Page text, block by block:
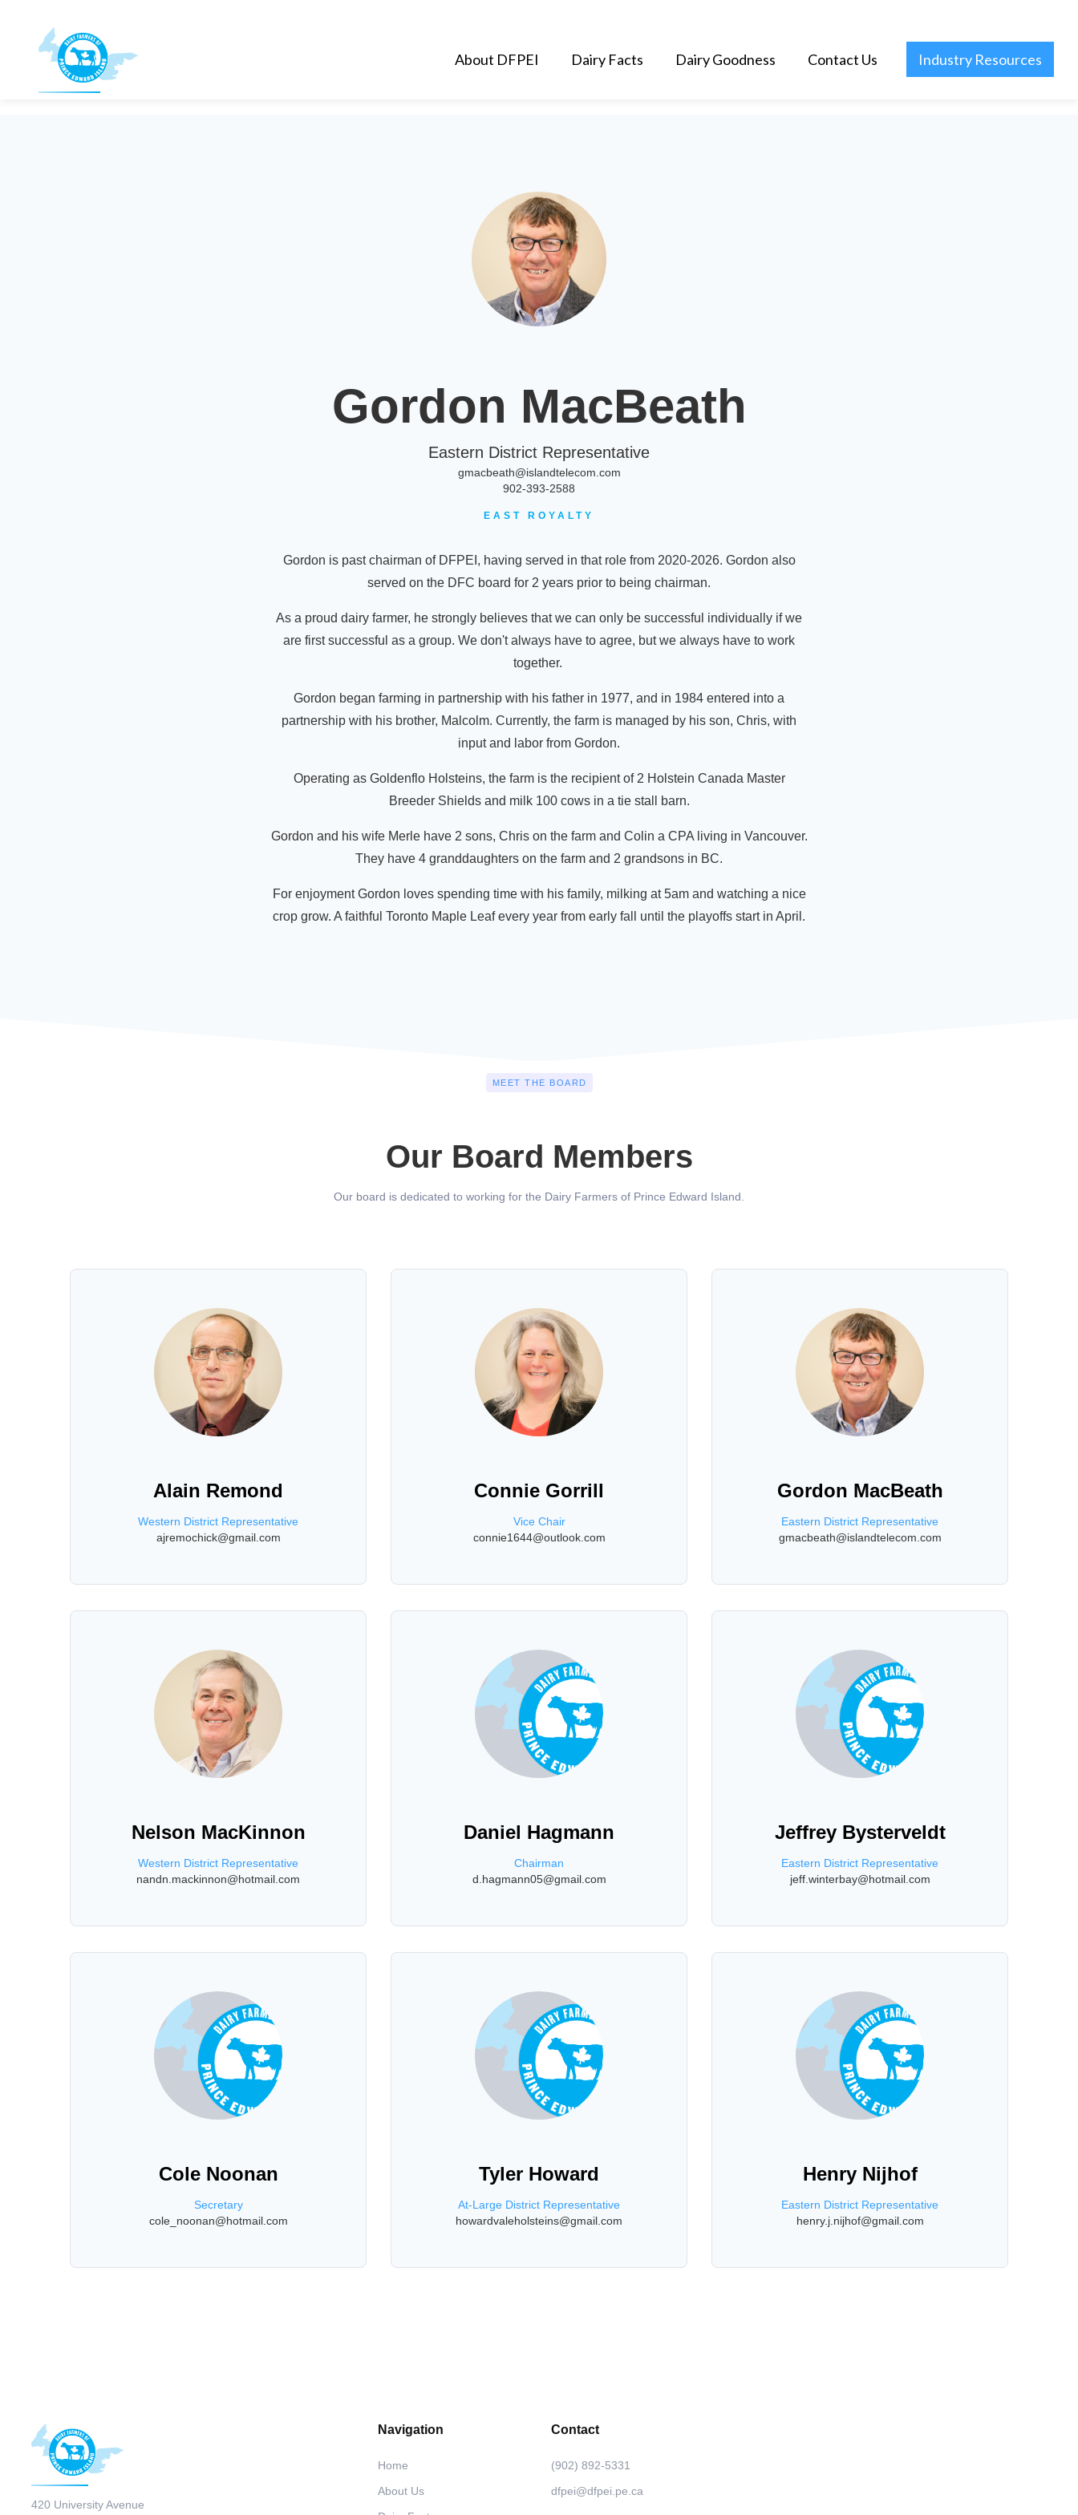
About DFPEI Dairy Facts Dairy Goodness Contact Us Industry Resources
Gordon MacBeath
Eastern District Representative
gmacbeath@islandtelecom.com
902-393-2588
EAST ROYALTY
Gordon is past chairman of DFPEI, having served in that role from 2020-2026. Gordon also
served on the DFC board for 2 years prior to being chairman.
As a proud dairy farmer, he strongly believes that we can only be successful individually if we
are first successful as a group. We don't always have to agree, but we always have to work
together.
Gordon began farming in partnership with his father in 1977, and in 1984 entered into a
partnership with his brother, Malcolm. Currently, the farm is managed by his son, Chris, with
input and labor from Gordon.
Operating as Goldenflo Holsteins, the farm is the recipient of 2 Holstein Canada Master
Breeder Shields and milk 100 cows in a tie stall barn.
Gordon and his wife Merle have 2 sons, Chris on the farm and Colin a CPA living in Vancouver.
They have 4 granddaughters on the farm and 2 grandsons in BC.
For enjoyment Gordon loves spending time with his family, milking at 5am and watching a nice
crop grow. A faithful Toronto Maple Leaf every year from early fall until the playoffs start in April.
MEET THE BOARD
Our Board Members
Our board is dedicated to working for the Dairy Farmers of Prince Edward Island.
Alain Remond
Western District Representative
ajremochick@gmail.com
Connie Gorrill
Vice Chair
connie1644@outlook.com
Gordon MacBeath
Eastern District Representative
gmacbeath@islandtelecom.com
Nelson MacKinnon
Western District Representative
nandn.mackinnon@hotmail.com
Daniel Hagmann
Chairman
d.hagmann05@gmail.com
Jeffrey Bysterveldt
Eastern District Representative
jeff.winterbay@hotmail.com
Cole Noonan
Secretary
cole_noonan@hotmail.com
Tyler Howard
At-Large District Representative
howardvaleholsteins@gmail.com
Henry Nijhof
Eastern District Representative
henry.j.nijhof@gmail.com
420 University Avenue
Navigation
Home
About Us
Contact
(902) 892-5331
dfpei@dfpei.pe.ca